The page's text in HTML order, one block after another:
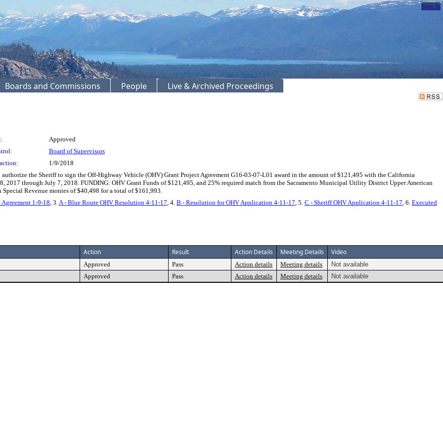
Sign In
Boards and Commissions People Live & Archived Proceedings
Approved
Board of Supervisors
1/9/2018
the Sheriff to sign the Off-Highway Vehicle (OHV) Grant Project Agreement G16-03-07-L01 award in the amount of $121,495 with the California
2017 through July 7, 2018. FUNDING: OHV Grant Funds of $121,495, and 25% required match from the Sacramento Municipal Utility District Upper American
Revenue monies of $40,498 for a total of $161,993.
1-9-18 , 3. A - Blue Route OHV Resolution 4-11-17 , 4. B - Resolution for OHV Application 4-11-17 , 5. C - Sheriff OHV Application 4-11-17 , 6. Executed
Action Result Action Details Meeting Details Video
Approved Pass Action details Meeting details
Not available
Approved Pass Action details Meeting details Not available